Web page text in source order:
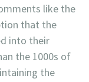
like the
that the
into their
the 1000s of
the